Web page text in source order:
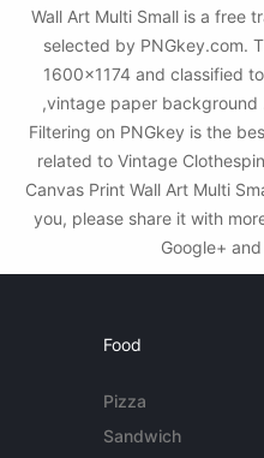
Wall Art Multi Small is a free
selected by PNGkey.com.
1600x1174 and classified
,vintage paper background
Filtering on PNGkey is the
related to Vintage
Canvas Print Wall Art Multi
you, please share it with
Google+
Food
Pizza
Sandwich